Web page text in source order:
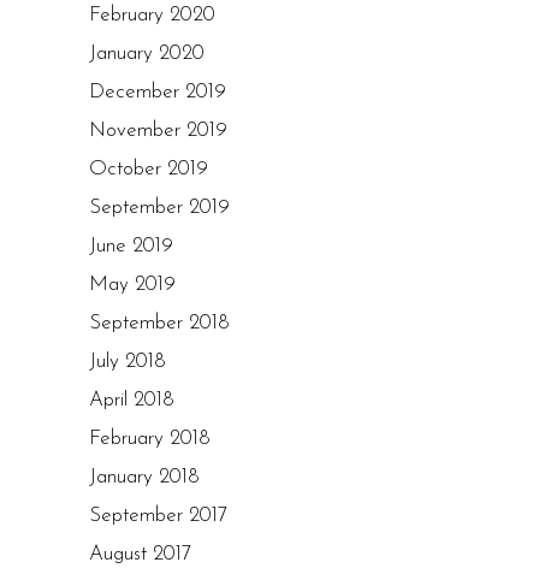
February 2020
January 2020
December 2019
November 2019
October 2019
September 2019
June 2019
May 2019
September 2018
July 2018
April 2018
February 2018
January 2018
September 2017
August 2017